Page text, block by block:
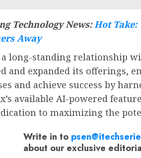
Technology News:Hot Take:
Away
long-standing relationship
and expanded its offerings,
and achieve success by
available AI-powered
to maximizing the
Write in to
about our exclusive